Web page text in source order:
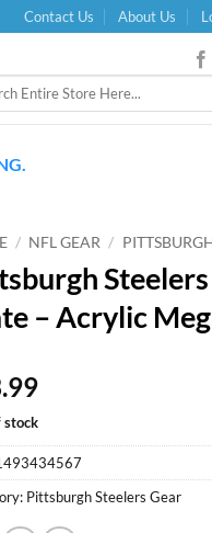
Contact Us About Us
/ NFL GEAR /
– Acrylic
stock
Pittsburgh Steelers Gear